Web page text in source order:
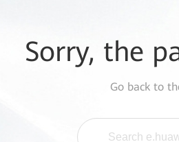
Sorry, the
Go back to